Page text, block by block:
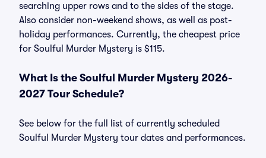
searching upper rows and to the sides of the stage.
Also consider non-weekend shows, as well as post-
holiday performances. Currently, the cheapest price
for Soulful Murder Mystery is $115.
What Is the Soulful Murder Mystery 2026-
2027 Tour Schedule?
See below for the full list of currently scheduled
Soulful Murder Mystery tour dates and performances.